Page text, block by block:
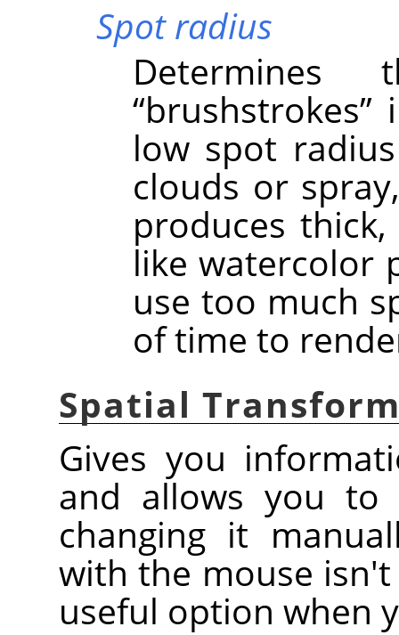
Spot radius
“brushstrokes”
low spot
clouds or
produces
like watercolor
use too much
of time to
Spatial
Gives you
and allows you
changing it
with the mouse
useful option when